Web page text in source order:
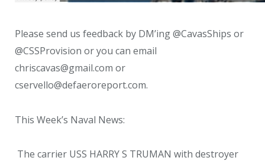
Please send us feedback by DM’ing @CavasShips or
@CSSProvision or you can email
chriscavas@gmail.com or
cservello@defaeroreport.com.
This Week’s Naval News:
The carrier USS HARRY S TRUMAN with destroyer